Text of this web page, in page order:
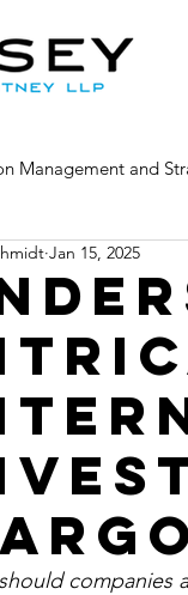
Management and
Consumer
Jan 15, 2025
companies